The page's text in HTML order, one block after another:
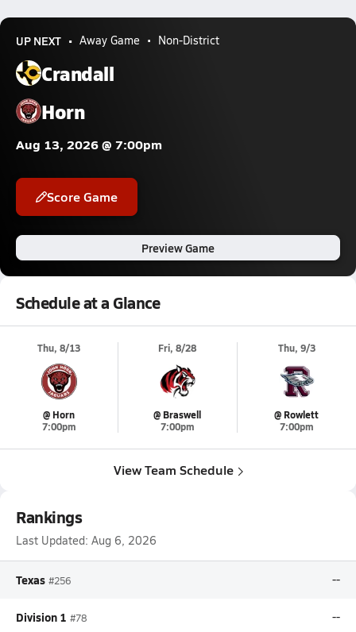
UP NEXT Away Game Non-District
Crandall
Horn
Aug 13, 2026 @ 7:00pm
Score Game
Preview Game
Schedule at a Glance
Thu, 8/13
@ Horn
7:00pm
Fri, 8/28
@ Braswell
7:00pm
Thu, 9/3
@ Rowlett
7:00pm
View Team Schedule
Rankings
Last Updated: Aug 6, 2026
Texas #256 --
Division 1 #78 --